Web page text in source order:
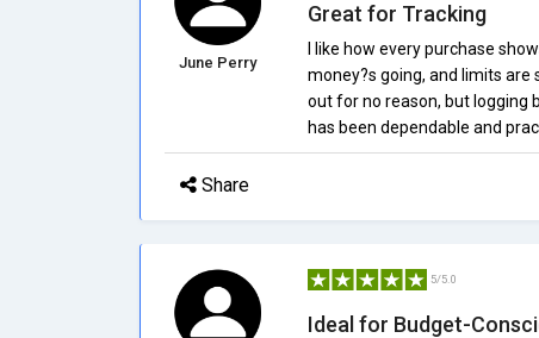
June Perry
Great for Tracking
I like how every purchase
money?s going, and limits
out for no reason, but logging
has been dependable and
Share
5/5.0
Ideal for Budget-